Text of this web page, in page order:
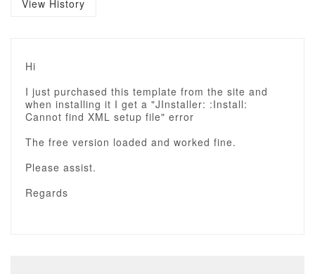
View History
Hi
I just purchased this template from the site and
when installing it I get a "JInstaller: :Install:
Cannot find XML setup file" error
The free version loaded and worked fine.
Please assist.
Regards